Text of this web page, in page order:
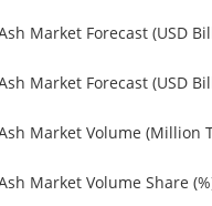
Market Forecast (USD
Market Forecast (USD
Market Volume (Million
Market Volume Share